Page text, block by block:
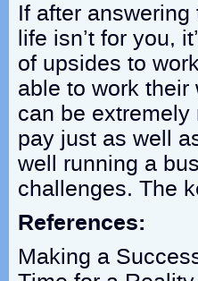
If after
life isn’t for you,
of upsides to
able to work their
can be
pay just as well
well running a
challenges. The
References:
Making a